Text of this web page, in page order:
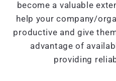
become a valuable
help your company/
productive and give
advantage of
providing